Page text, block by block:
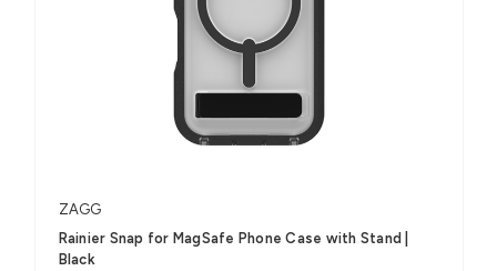
ZAGG
Rainier Snap for MagSafe Phone Case with Stand |
Black